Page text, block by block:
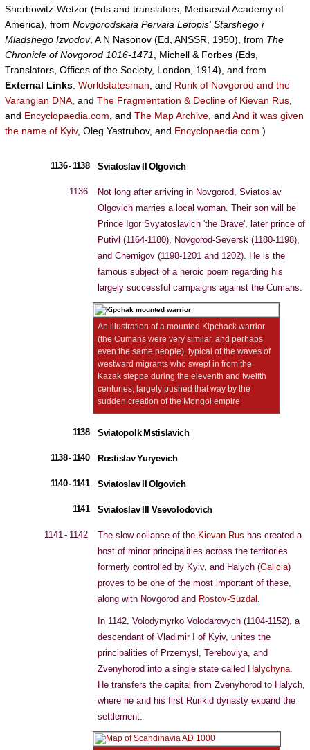
Sherbowitz-Wetzor (Eds and translators, Mediaeval Academy of
America), from Novgorodskaia Pervaia Letopis' Starshego i
Mladshego Izvodov, A N Nasonov (Ed, ANSSR, 1950), from The
Chronicle of Novgorod 1016-1471
, Michell & Forbes (Eds,
Translators, Offices of the Society, London, 1914), and from
External Links: Worldstatesman , and Rurik of Novgorod and the
Varangian DNA , and The Fragmentation & Decline of Kievan Rus
and Encyclopaedia.com , and The Map Archive , and And it was given
the name of Kyiv, Oleg Yastrubov, and Encyclopaedia.com .)
1136 - 1138 Sviatoslav II Olgovich
1136
Not long after arriving in Novgorod, Sviatoslav
Olgovich marries a local woman. Their son will be
Prince Igor Svyatoslavich 'the Brave', later prince of
Putivl (1164-1180), Novgorod-Seversk (1180-1198),
and Chernigov (1198-1201 and 1202). He is the
famous subject of a heroic poem regarding his
largely successful campaigns against the Cumans.
An illustration of a mounted Kipchack warrior
(the Cumans were very similar, and perhaps
even the same people), typical of the waves of
westward migrants who swept in from the
Kazak steppe during the eleventh and twelfth
centuries, largely pushed that way by the
sudden creation of the Mongol empire
1138 Sviatopolk Mstislavich
1138 - 1140 Rostislav Yuryevich
1140 - 1141 Sviatoslav II Olgovich
1141 Sviatoslav III Vsevolodovich
1141 - 1142 The slow collapse of the Kievan Rus has created a
host of minor principalities across the territories
formerly controlled by Kyiv, and Halych (Galicia)
proves to be one of the most important of these,
along with Novgorod and Rostov-Suzdal .
In 1142, Volodymyrko Volodarovych (1104-1152), a
descendant of Vladimir I of Kyiv, unites the
principalities of Przemysl, Terebovlya, and
Zvenyhorod into a single state called Halychyna.
He transfers the capital from Zvenyhorod to Halych,
where he and his first Rurikid dynasty expand the
settlement.